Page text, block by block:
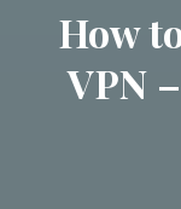
How
VPN